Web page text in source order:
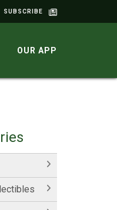
SUBSCRIBE
OUR APP